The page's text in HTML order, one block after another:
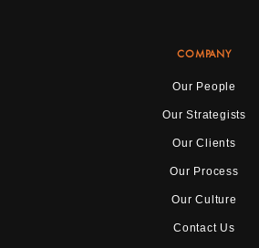
COMPANY
Our People
Our Strategists
Our Clients
Our Process
Our Culture
Contact Us